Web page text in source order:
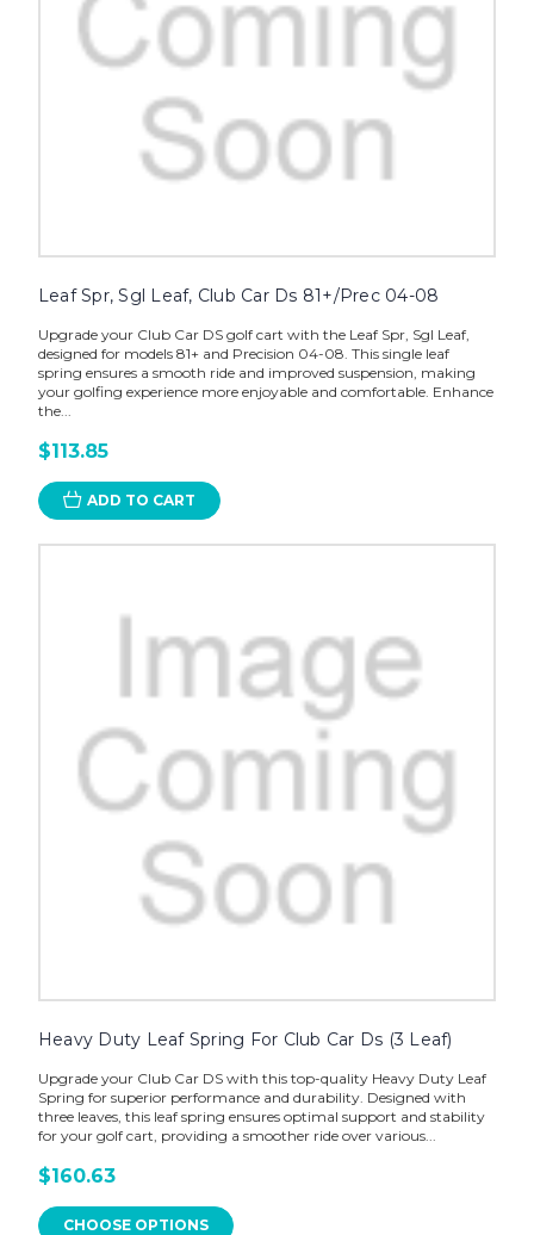
Leaf Spr, Sgl Leaf, Club Car Ds 81+/Prec 04-08
Upgrade your Club Car DS golf cart with the Leaf Spr, Sgl Leaf,
designed for models 81+ and Precision 04-08. This single leaf
spring ensures a smooth ride and improved suspension, making
your golfing experience more enjoyable and comfortable. Enhance
the...
$113.85
ADD TO CART
Heavy Duty Leaf Spring For Club Car Ds (3 Leaf)
Upgrade your Club Car DS with this top-quality Heavy Duty Leaf
Spring for superior performance and durability. Designed with
three leaves, this leaf spring ensures optimal support and stability
for your golf cart, providing a smoother ride over various...
$160.63
CHOOSE OPTIONS